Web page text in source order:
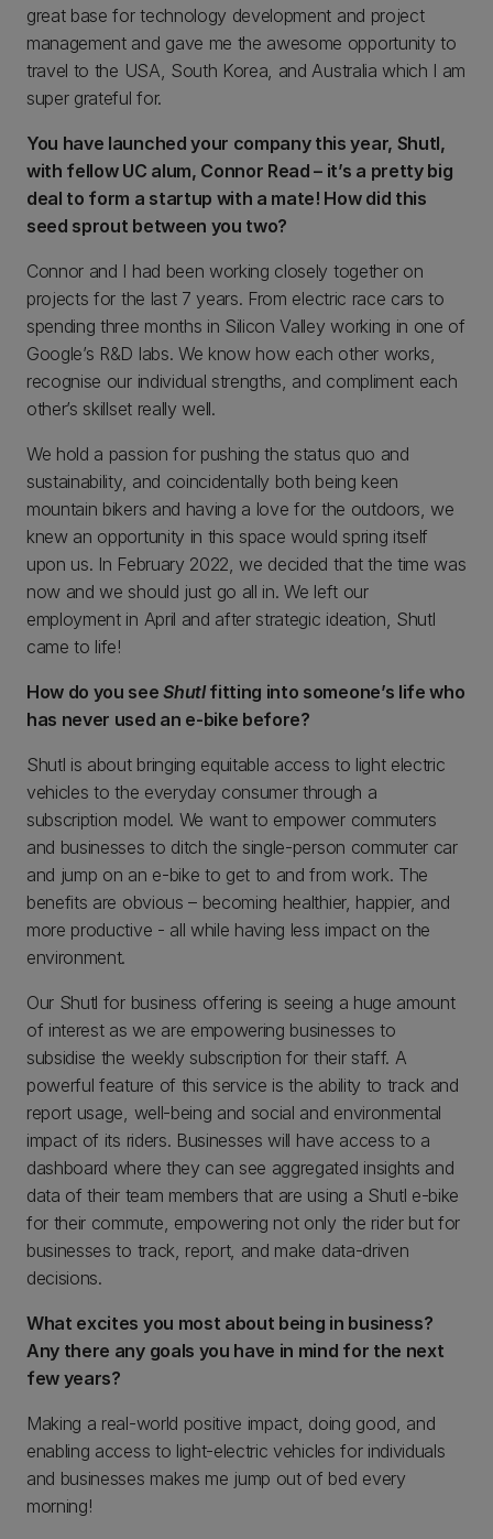
great base for technology development and project
management and gave me the awesome opportunity to
travel to the USA, South Korea, and Australia which I am
super grateful for.
You have launched your company this year, Shutl,
with fellow UC alum, Connor Read – it’s a pretty big
deal to form a startup with a mate! How did this
seed sprout between you two?
Connor and I had been working closely together on
projects for the last 7 years. From electric race cars to
spending three months in Silicon Valley working in one of
Google’s R&D labs. We know how each other works,
recognise our individual strengths, and compliment each
other’s skillset really well.
We hold a passion for pushing the status quo and
sustainability, and coincidentally both being keen
mountain bikers and having a love for the outdoors, we
knew an opportunity in this space would spring itself
upon us. In February 2022, we decided that the time was
now and we should just go all in. We left our
employment in April and after strategic ideation, Shutl
came to life!
How do you seeShutlfitting into someone’s life who
has never used an e-bike before?
Shutl is about bringing equitable access to light electric
vehicles to the everyday consumer through a
subscription model. We want to empower commuters
and businesses to ditch the single-person commuter car
and jump on an e-bike to get to and from work. The
benefits are obvious – becoming healthier, happier, and
more productive - all while having less impact on the
environment.
Our Shutl for business offering is seeing a huge amount
of interest as we are empowering businesses to
subsidise the weekly subscription for their staff. A
powerful feature of this service is the ability to track and
report usage, well-being and social and environmental
impact of its riders. Businesses will have access to a
dashboard where they can see aggregated insights and
data of their team members that are using a Shutl e-bike
for their commute, empowering not only the rider but for
businesses to track, report, and make data-driven
decisions.
What excites you most about being in business?
Any there any goals you have in mind for the next
few years?
Making a real-world positive impact, doing good, and
enabling access to light-electric vehicles for individuals
and businesses makes me jump out of bed every
morning!